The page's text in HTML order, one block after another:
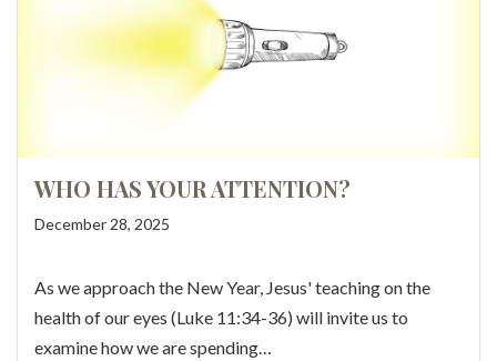
WHO HAS YOUR ATTENTION?
December 28, 2025
As we approach the New Year, Jesus' teaching on the
health of our eyes (Luke 11:34-36) will invite us to
examine how we are spending…